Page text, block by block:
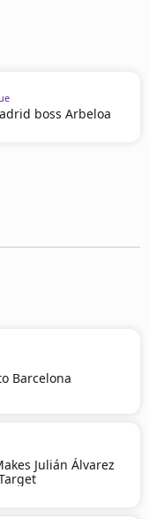
boss Arbeloa
Barcelona
Julián Álvarez